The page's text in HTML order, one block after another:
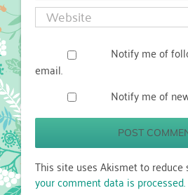
Notify me of
email.
Notify me of
This site uses Akismet to reduce
your comment data is processed.